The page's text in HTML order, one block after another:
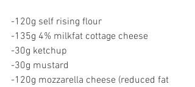
-120g self rising flour
-135g 4% milkfat cottage cheese
-30g ketchup
-30g mustard
-120g mozzarella cheese (reduced fat